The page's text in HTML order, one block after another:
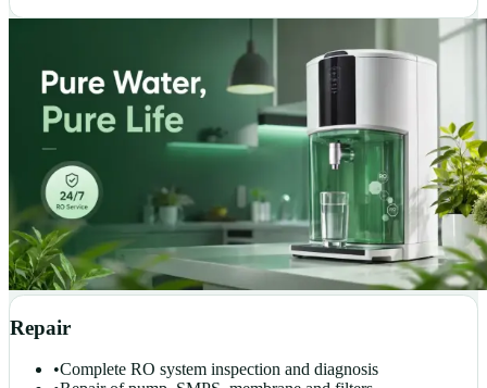
Repair
•Complete RO system inspection and diagnosis